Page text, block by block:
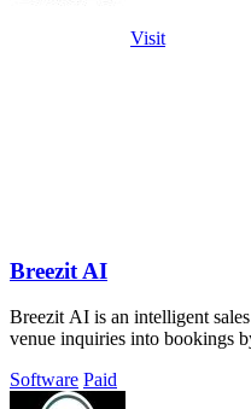
Visit
Breezit AI
Breezit AI is an intelligent
venue inquiries into bookings
Software Paid